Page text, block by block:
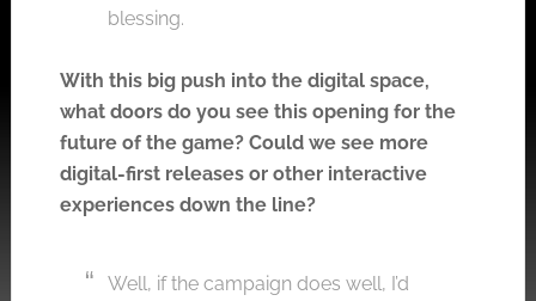
blessing.
With this big push into the digital space,
what doors do you see this opening for the
future of the game? Could we see more
digital-first releases or other interactive
experiences down the line?
Well, if the campaign does well, I’d